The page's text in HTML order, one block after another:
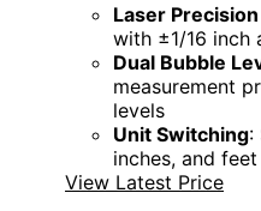
Laser
with ±1/16 inch
Dual Bubble
measurement
levels
Unit Switching:
inches, and
View Latest Price